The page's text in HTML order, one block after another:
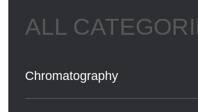
Chromatography